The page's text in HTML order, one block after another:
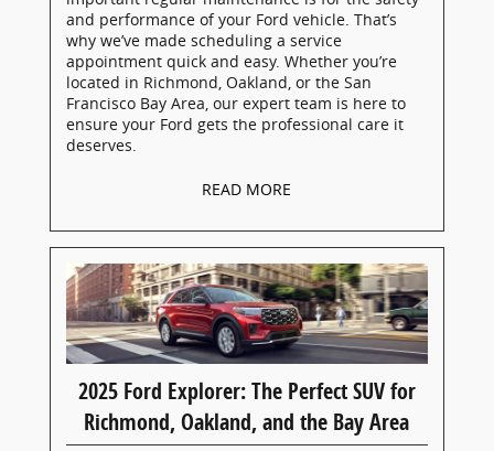
and performance of your Ford vehicle. That’s
why we’ve made scheduling a service
appointment quick and easy. Whether you’re
located in Richmond, Oakland, or the San
Francisco Bay Area, our expert team is here to
ensure your Ford gets the professional care it
deserves.
READ MORE
2025 Ford Explorer: The Perfect SUV for
Richmond, Oakland, and the Bay Area